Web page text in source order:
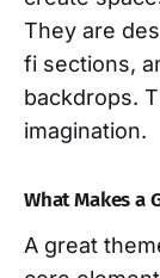
They are
fi sections,
backdrops.
imagination.
What Makes a
A great